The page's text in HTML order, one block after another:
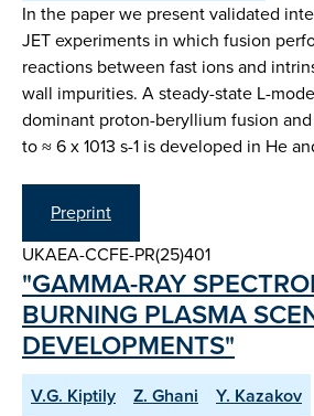
In the paper we present validated
JET experiments in which fusion
reactions between fast ions and
wall impurities. A steady-state L-
dominant proton-beryllium fusion
to ≈ 6 x 1013 s-1 is developed in He
Preprint
UKAEA-CCFE-PR(25)401
"GAMMA-RAY
BURNING PLASMA
DEVELOPMENTS"
V.G. Kiptily Z. Ghani
Y. Kazakov